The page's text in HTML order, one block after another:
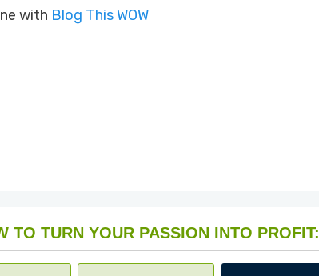
with Blog This WOW
HOW TO TURN YOUR PASSION INTO PROFIT: